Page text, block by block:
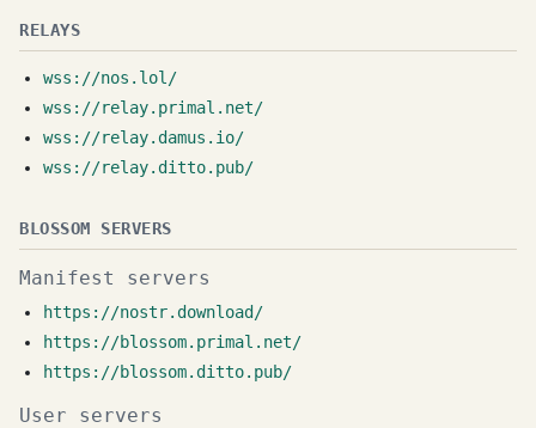
RELAYS
wss://nos.lol/
wss://relay.primal.net/
wss://relay.damus.io/
wss://relay.ditto.pub/
BLOSSOM SERVERS
Manifest servers
https://nostr.download/
https://blossom.primal.net/
https://blossom.ditto.pub/
User servers